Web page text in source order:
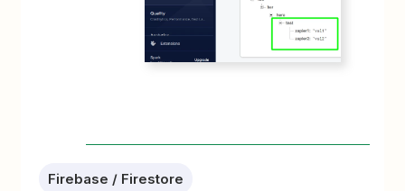
Firebase / Firestore